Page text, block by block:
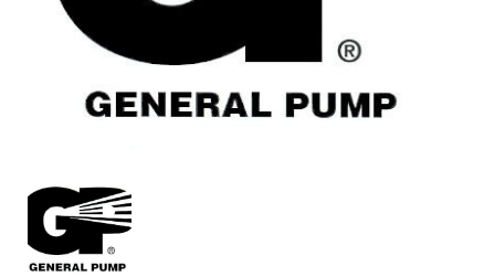
General
Pump
Y30641051
*SPRING